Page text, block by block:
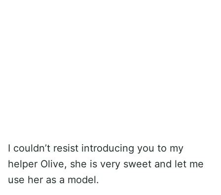
I couldn’t resist introducing you to my
helper Olive, she is very sweet and let me
use her as a model.